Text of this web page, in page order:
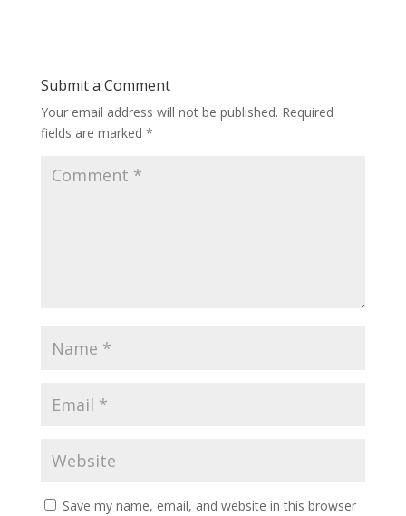
Submit a Comment
Your email address will not be published. Required
fields are marked *
Save my name, email, and website in this browser